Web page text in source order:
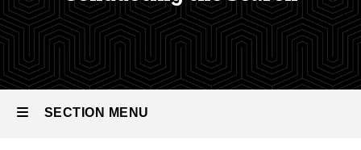
Career
Guide
Conducting
the search
Guide
SECTION MENU